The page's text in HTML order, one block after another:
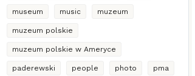
museum music muzeum
muzeum polskie
muzeum polskie w Ameryce
paderewski people photo pma